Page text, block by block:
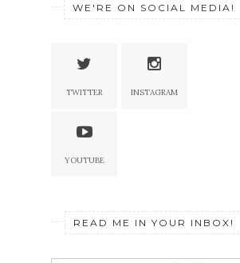
WE'RE ON SOCIAL MEDIA!
TWITTER INSTAGRAM
YOUTUBE
READ ME IN YOUR INBOX!